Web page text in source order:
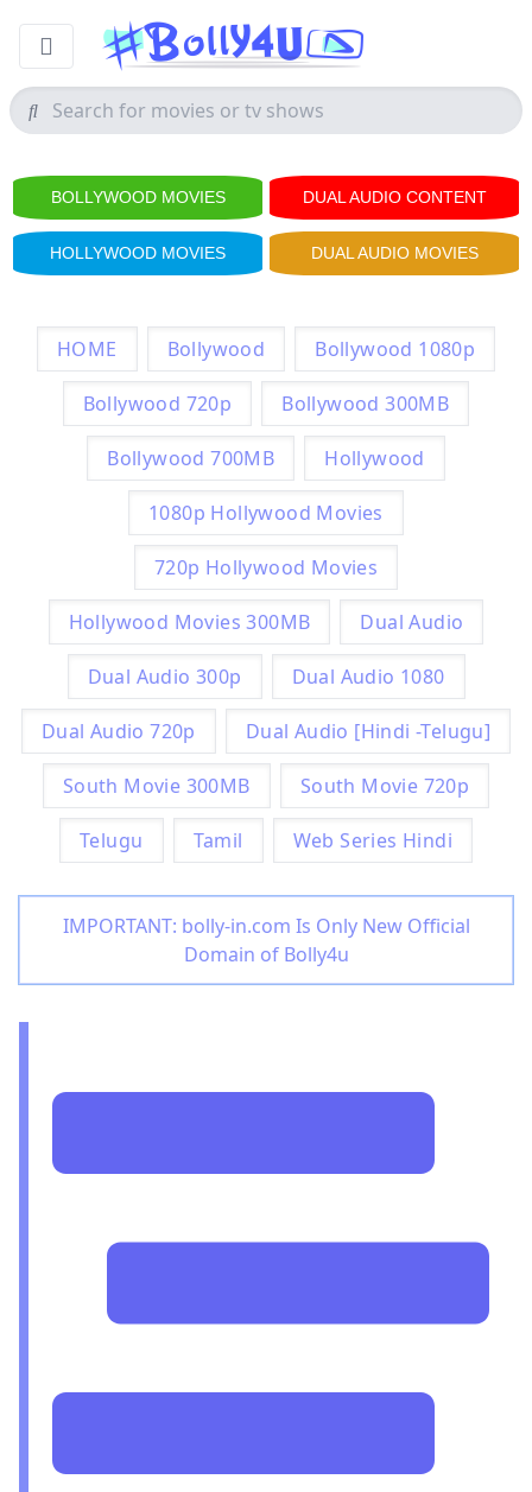
BOLLYWOOD MOVIES DUAL AUDIO CONTENT
HOLLYWOOD MOVIES DUAL AUDIO MOVIES
HOME Bollywood Bollywood 1080p
Bollywood 720p Bollywood 300MB
Bollywood 700MB Hollywood
1080p Hollywood Movies
720p Hollywood Movies
Hollywood Movies 300MB Dual Audio
Dual Audio 300p Dual Audio 1080
Dual Audio 720p Dual Audio [Hindi -Telugu]
South Movie 300MB South Movie 720p
Telugu Tamil Web Series Hindi
IMPORTANT: bolly-in.com Is Only New Official
Domain of Bolly4u